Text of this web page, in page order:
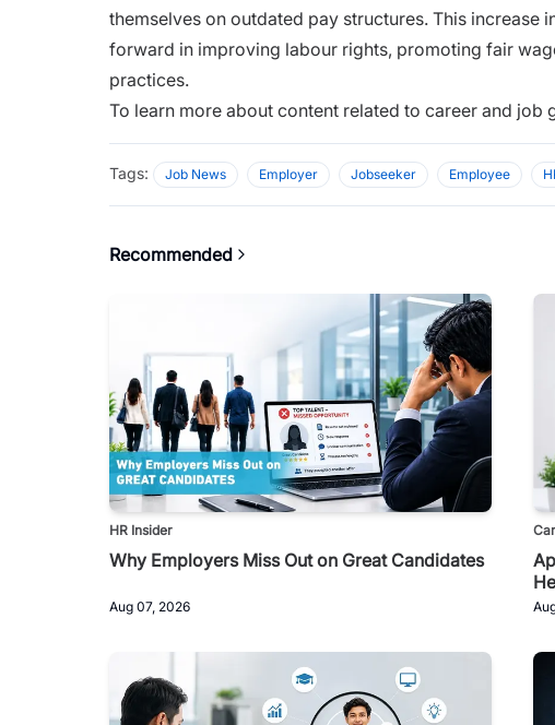
themselves on outdated pay structures. This increase
forward in improving labour rights, promoting fair
practices.
To learn more about content related to career and job
Tags: Job News Employer Jobseeker Employee
Recommended
HR Insider
Why Employers Miss Out on Great Candidates
Aug 07, 2026